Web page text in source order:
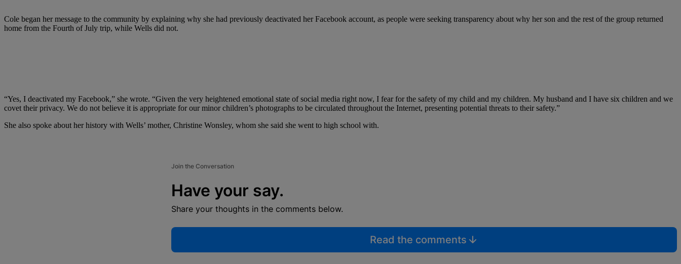
Cole began her message to the community by explaining why she had previously deactivated her Facebook account, as people were seeking transparency about why her son and the rest of the group returned
home from the Fourth of July trip, while Wells did not.
“Yes, I deactivated my Facebook,” she wrote. “Given the very heightened emotional state of social media right now, I fear for the safety of my child and my children. My husband and I have six children and we
covet their privacy. We do not believe it is appropriate for our minor children’s photographs to be circulated throughout the Internet, presenting potential threats to their safety.”
She also spoke about her history with Wells’ mother, Christine Wonsley, whom she said she went to high school with.
Join the Conversation
Have your say.
Share your thoughts in the comments below.
Read the comments